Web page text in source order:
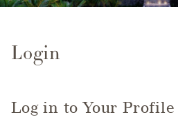
Login
Log in to Your Profile